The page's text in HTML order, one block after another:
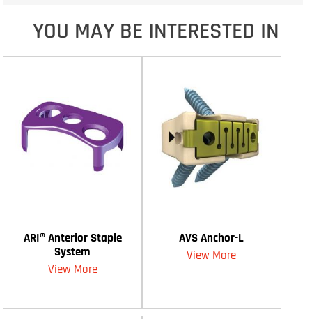
YOU MAY BE INTERESTED IN
ARI® Anterior Staple
System
View More
AVS Anchor-L
View More